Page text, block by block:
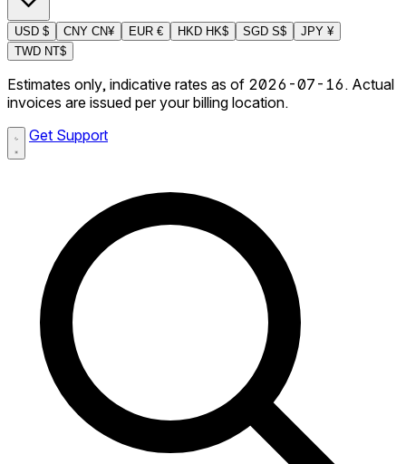
USD $ CNY CN¥ EUR € HKD HK$ SGD S$ JPY ¥
TWD NT$
Estimates only, indicative rates as of 2026-07-16. Actual
invoices are issued per your billing location.
Get Support